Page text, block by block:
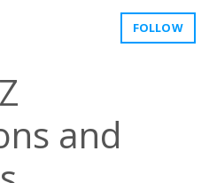
FOLLOW
and